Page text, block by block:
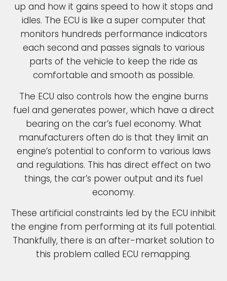
up and how it gains speed to how it stops and
idles. The ECU is like a super computer that
monitors hundreds performance indicators
each second and passes signals to various
parts of the vehicle to keep the ride as
comfortable and smooth as possible.
The ECU also controls how the engine burns
fuel and generates power, which have a direct
bearing on the car’s fuel economy. What
manufacturers often do is that they limit an
engine’s potential to conform to various laws
and regulations. This has direct effect on two
things, the car’s power output and its fuel
economy.
These artificial constraints led by the ECU inhibit
the engine from performing at its full potential.
Thankfully, there is an after-market solution to
this problem called ECU remapping.